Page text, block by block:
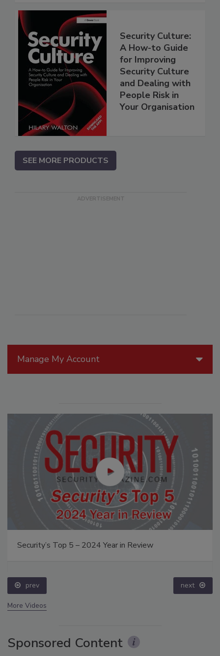
Manage My Account
Security’s Top 5 – 2024 Year in Review
prev next
More Videos
Sponsored Content
Security Culture:
A How-to Guide
for Improving
Security Culture
and Dealing with
People Risk in
Your Organisation
SEE MORE PRODUCTS